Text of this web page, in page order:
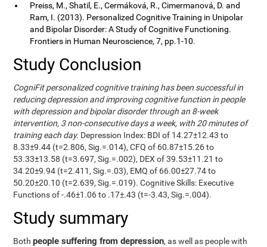
Preiss, M., Shatil, E., Cermáková, R., Cimermanová, D. and
Ram, I. (2013). Personalized Cognitive Training in Unipolar
and Bipolar Disorder: A Study of Cognitive Functioning.
Frontiers in Human Neuroscience, 7, pp.1-10.
Study Conclusion
CogniFit personalized cognitive training has been successful in
reducing depression and improving cognitive function in people
with depression and bipolar disorder through an 8-week
intervention, 3 non-consecutive days a week, with 20 minutes of
training each day. Depression Index: BDI of 14.27±12.43 to
8.33±9.44 (t=2.806, Sig.=.014), CFQ of 60.87±15.26 to
53.33±13.58 (t=3.697, Sig.=.002), DEX of 39.53±11.21 to
34.20±9.94 (t=2.411, Sig.=.03), EMQ of 66.00±27.74 to
50.20±20.10 (t=2.639, Sig.=.019). Cognitive Skills: Executive
Functions of -.46±1.06 to .17±.43 (t=-3.43, Sig.=.004).
Study summary
Bothpeople suffering from depression, as well as people with